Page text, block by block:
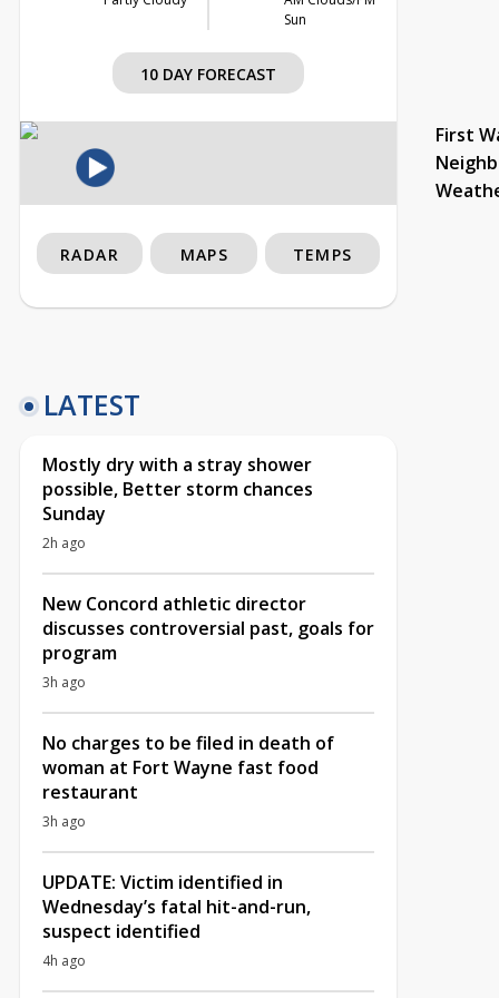
Sun
10 DAY FORECAST
First
RADAR MAPS TEMPS
LATEST
Mostly dry with a stray shower
possible, Better storm chances
Sunday
2h ago
New Concord athletic director
discusses controversial past, goals for
program
3h ago
No charges to be filed in death of
woman at Fort Wayne fast food
restaurant
3h ago
UPDATE: Victim identified in
Wednesday’s fatal hit-and-run,
suspect identified
4h ago